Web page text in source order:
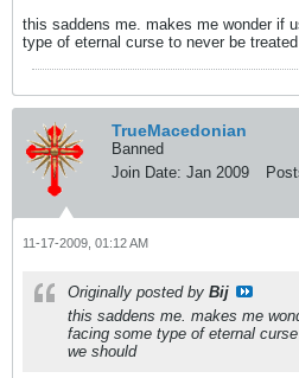
this saddens me. makes me wonder if
type of eternal curse to never be
TrueMacedonian
Banned
Join Date: Jan 2009
11-17-2009, 01:12 AM
Originally posted by Bij
this saddens me. makes me
facing some type of eternal
we should